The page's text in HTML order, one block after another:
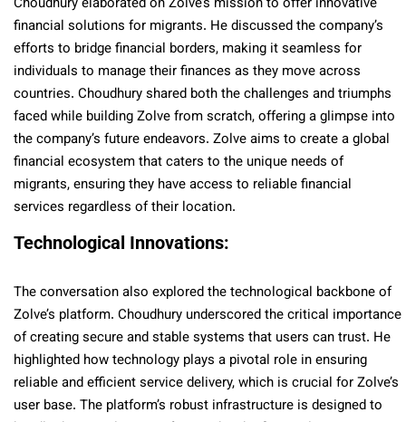
financial solutions for migrants. He discussed the company’s
efforts to bridge financial borders, making it seamless for
individuals to manage their finances as they move across
countries. Choudhury shared both the challenges and triumphs
faced while building Zolve from scratch, offering a glimpse into
the company’s future endeavors. Zolve aims to create a global
financial ecosystem that caters to the unique needs of
migrants, ensuring they have access to reliable financial
services regardless of their location.
Technological Innovations:
The conversation also explored the technological backbone of
Zolve’s platform. Choudhury underscored the critical importance
of creating secure and stable systems that users can trust. He
highlighted how technology plays a pivotal role in ensuring
reliable and efficient service delivery, which is crucial for Zolve’s
user base. The platform’s robust infrastructure is designed to